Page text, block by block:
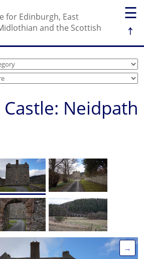
☰
↑
for Edinburgh, East
and the Scottish
Neidpath
→